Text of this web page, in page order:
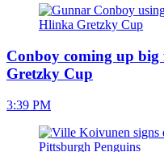
Conboy coming up
Gretzky Cup
3:39 PM